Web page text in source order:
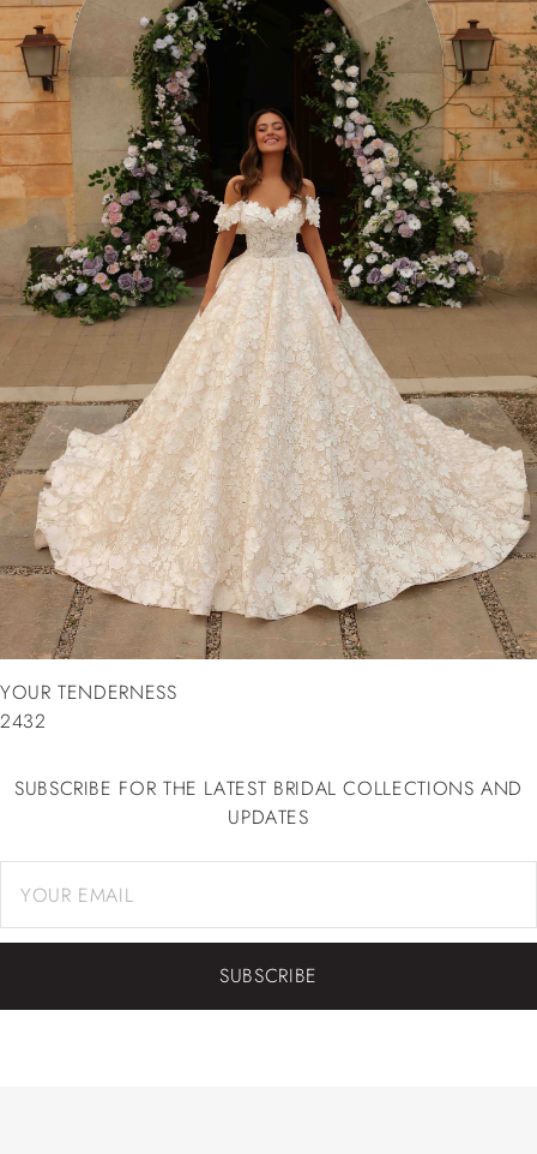
YOUR TENDERNESS
2432
SUBSCRIBE FOR THE LATEST BRIDAL COLLECTIONS AND
UPDATES
SUBSCRIBE